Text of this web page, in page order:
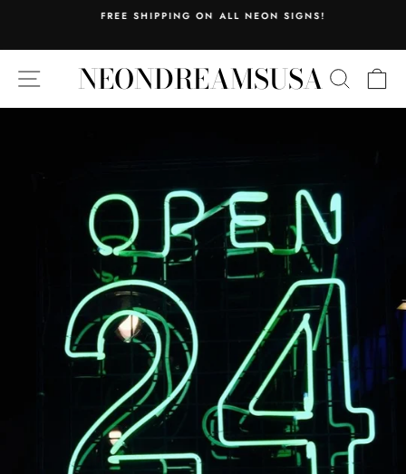
content
FREE SHIPPING ON ALL NEON SIGNS!
SITE NAVIGATION
NEONDREAMSUSA